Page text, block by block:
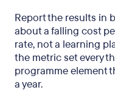
Report the results in
about a falling cost
rate, not a learning
the metric set every
programme element
a year.